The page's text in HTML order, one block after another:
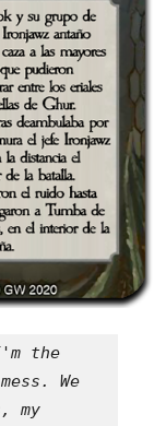
the
We
my